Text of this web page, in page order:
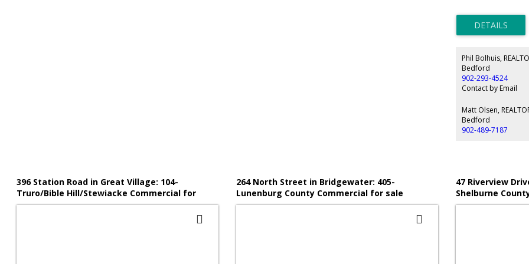
Features include 16'
grade loading door
200 Amp 3 Phase
geothermal in floor
Ducted Heat Pump
foyer, 2 offices, 3
mezzanine storage,
fenced and gated
maneuvering.
Phil Bolhuis,
Bedford
902-293-4524
Contact by Email
Matt Olsen,
Bedford
902-489-7187
396 Station Road in Great Village: 104-
Truro/Bible Hill/Stewiacke Commercial for
sale (Northern Region) : MLS®# 202519382
264 North Street in Bridgewater: 405-
Lunenburg County Commercial for sale
(South Shore) : MLS®# 202526741
47 Riverview
Shelburne
Shore) : MLS®#